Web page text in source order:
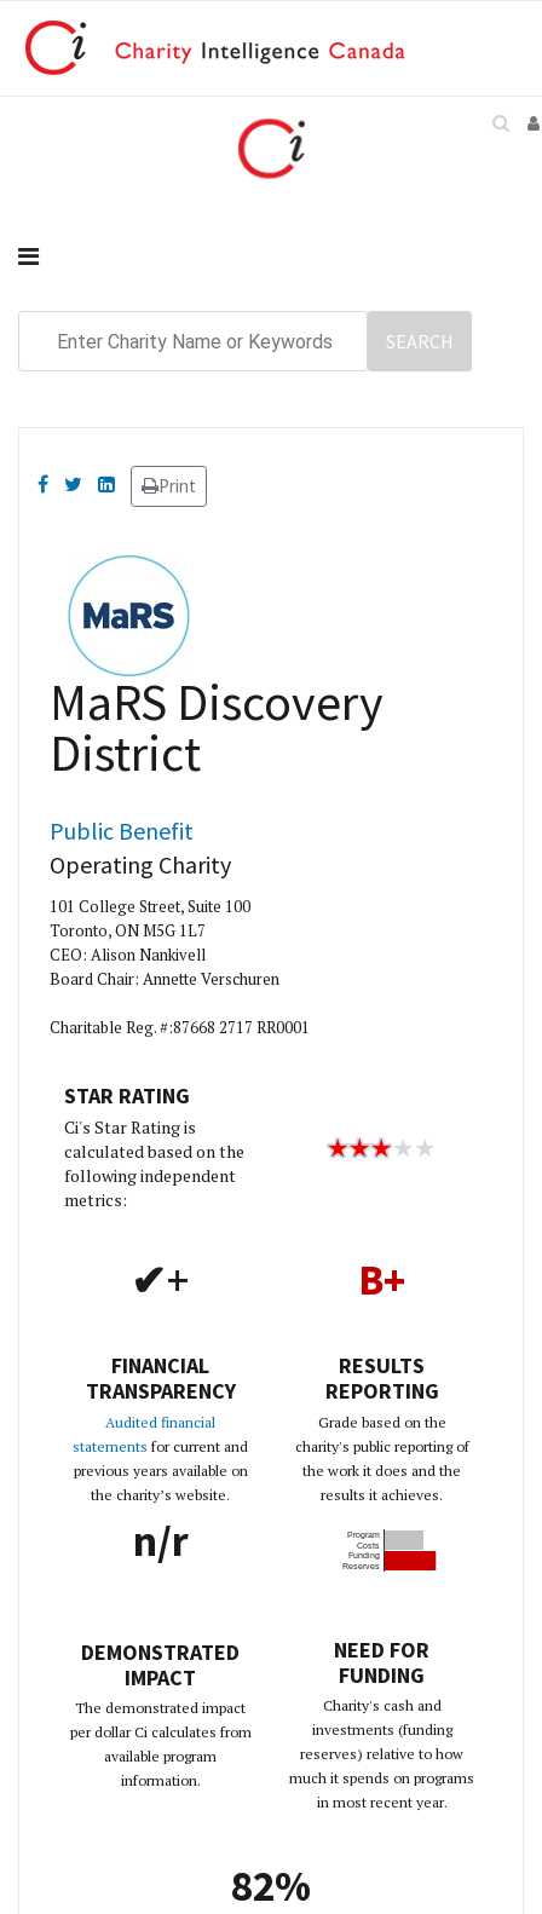
Print
MaRS Discovery
District
Public Benefit
Operating Charity
101 College Street, Suite 100
Toronto, ON M5G 1L7
CEO: Alison Nankivell
Board Chair: Annette Verschuren
Charitable Reg. #:87668 2717 RR0001
STAR RATING
Ci's Star Rating is
calculated based on the
following independent
metrics:
✔+
FINANCIAL
TRANSPARENCY
Audited financial
statements for current and
previous years available on
the charity’s website.
B+
RESULTS
REPORTING
Grade based on the
charity's public reporting of
the work it does and the
results it achieves.
n/r
DEMONSTRATED
IMPACT
The demonstrated impact
per dollar Ci calculates from
available program
information.
Program
Costs
Funding
Reserves
NEED FOR
FUNDING
Charity's cash and
investments (funding
reserves) relative to how
much it spends on programs
in most recent year.
82%